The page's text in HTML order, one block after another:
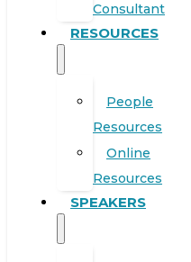
Consultant
RESOURCES
People
Resources
Online
Resources
SPEAKERS